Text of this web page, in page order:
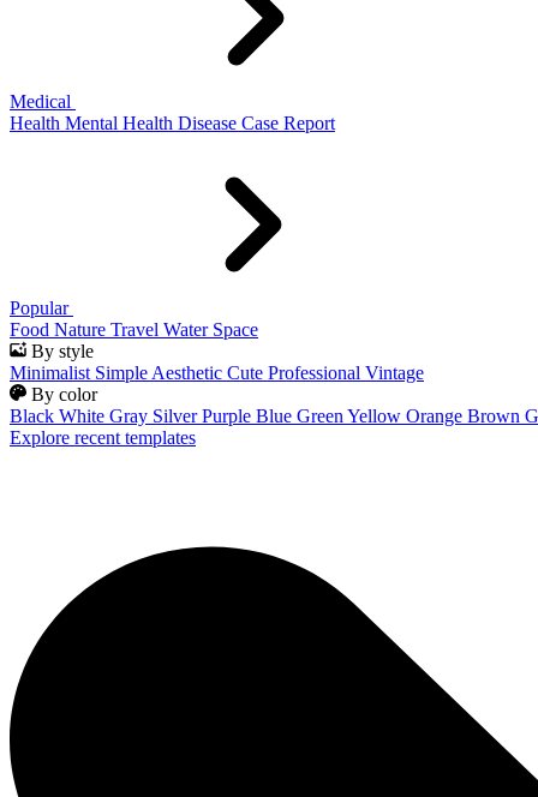
Medical
Health Mental Health Disease Case Report
Popular
Food Nature Travel Water Space
By style
Minimalist Simple Aesthetic Cute Professional Vintage
By color
Black White Gray Silver Purple Blue Green Yellow Orange Brown
Explore recent templates